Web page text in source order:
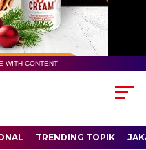
WITH CONTENT
TRENDING TOPIK